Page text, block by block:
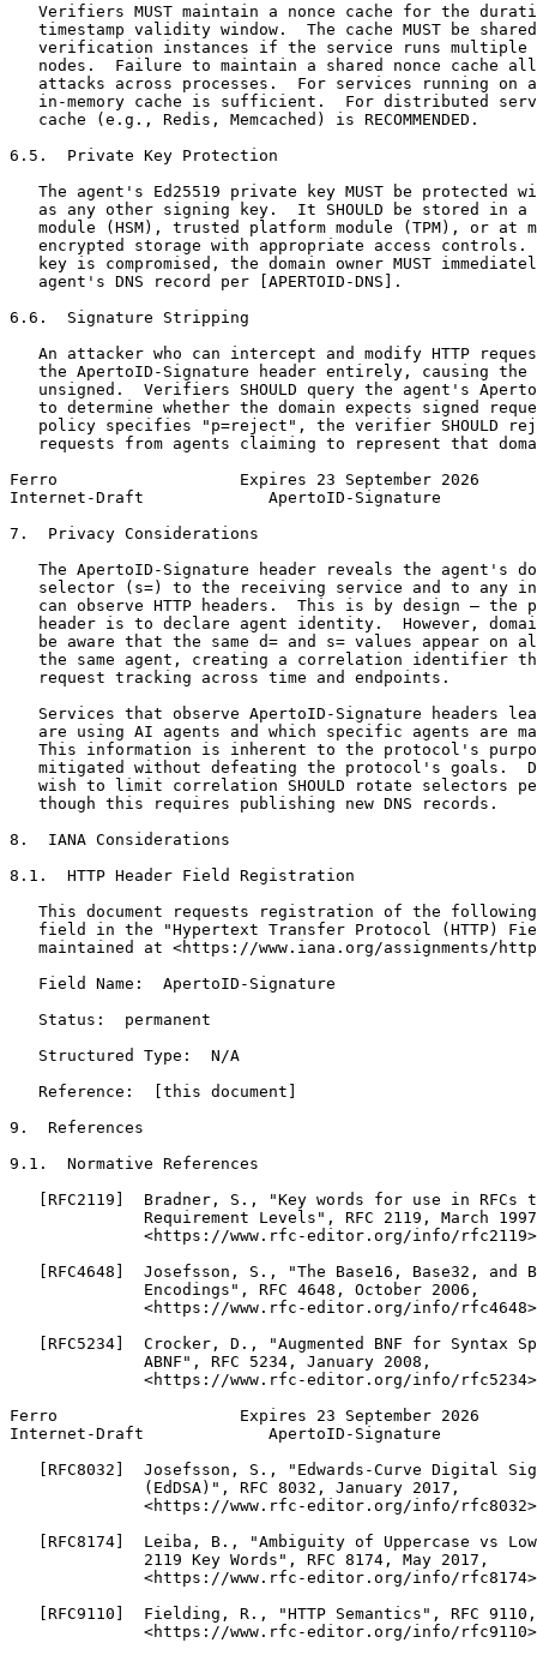
Verifiers MUST maintain a nonce cache for the
timestamp validity window.  The cache MUST be
verification instances if the service runs multiple
nodes.  Failure to maintain a shared nonce cache
attacks across processes.  For services running on
in-memory cache is sufficient.  For distributed
   cache (e.g., Redis, Memcached) is RECOMMENDED.
6.5.  Private Key Protection
The agent's Ed25519 private key MUST be protected
as any other signing key.  It SHOULD be stored in a
module (HSM), trusted platform module (TPM), or at
encrypted storage with appropriate access controls.
key is compromised, the domain owner MUST
   agent's DNS record per [APERTOID-DNS].
6.6.  Signature Stripping
An attacker who can intercept and modify HTTP
the ApertoID-Signature header entirely, causing the
unsigned.  Verifiers SHOULD query the agent's
to determine whether the domain expects signed
policy specifies "p=reject", the verifier SHOULD
requests from agents claiming to represent that
Ferro                   Expires 23 September 2026
Internet-Draft             ApertoID-Signature
7.  Privacy Considerations
The ApertoID-Signature header reveals the agent's
selector (s=) to the receiving service and to any
can observe HTTP headers.  This is by design — the
header is to declare agent identity.  However,
be aware that the same d= and s= values appear on
the same agent, creating a correlation identifier
   request tracking across time and endpoints.
Services that observe ApertoID-Signature headers
are using AI agents and which specific agents are
This information is inherent to the protocol's
mitigated without defeating the protocol's goals.
wish to limit correlation SHOULD rotate selectors
   though this requires publishing new DNS records.
8.  IANA Considerations
8.1.  HTTP Header Field Registration
This document requests registration of the
field in the "Hypertext Transfer Protocol (HTTP)
maintained at <https://www.iana.org/assignments/
   Field Name:  ApertoID-Signature
   Status:  permanent
   Structured Type:  N/A
   Reference:  [this document]
9.  References
9.1.  Normative References
[RFC2119]  Bradner, S., "Key words for use in RFCs
Requirement Levels", RFC 2119, March
<https://www.rfc-editor.org/info/
[RFC4648]  Josefsson, S., "The Base16, Base32, and
              Encodings", RFC 4648, October 2006,
<https://www.rfc-editor.org/info/
[RFC5234]  Crocker, D., "Augmented BNF for Syntax
              ABNF", RFC 5234, January 2008,
<https://www.rfc-editor.org/info/
Ferro                   Expires 23 September 2026
Internet-Draft             ApertoID-Signature
[RFC8032]  Josefsson, S., "Edwards-Curve Digital
              (EdDSA)", RFC 8032, January 2017,
<https://www.rfc-editor.org/info/
[RFC8174]  Leiba, B., "Ambiguity of Uppercase vs
              2119 Key Words", RFC 8174, May 2017,
<https://www.rfc-editor.org/info/
[RFC9110]  Fielding, R., "HTTP Semantics", RFC
<https://www.rfc-editor.org/info/